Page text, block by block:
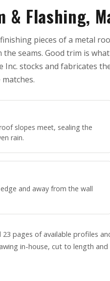
& Flashing,
pieces of a metal
the seams. Good trim is
Inc. stocks and fabricates
slopes meet, sealing the
rain.
and away from the wall
23 pages of available profiles
in-house, cut to length